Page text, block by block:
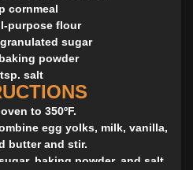
cornmeal
purpose flour
sugar
powder
salt
to 350ºF.
egg yolks, milk, vanilla,
butter and stir.
baking powder, and salt.